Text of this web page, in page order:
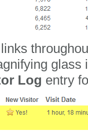
glass
Log entry